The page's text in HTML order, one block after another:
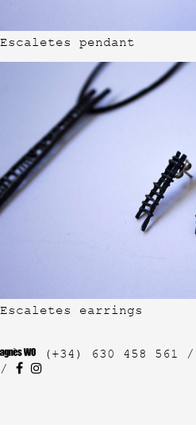
Escaletes pendant
Escaletes earrings
(+34) 630 458 561 /
/